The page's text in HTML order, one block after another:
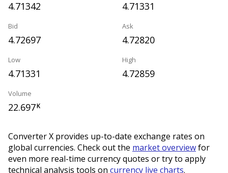
4.71342 4.71331
Bid
4.72697
Ask
4.72820
Low
4.71331
High
4.72859
Volume
22.697K
Converter X provides up-to-date exchange rates on
global currencies. Check out the market overviewfor
even more real-time currency quotes or try to apply
technical analysis tools on currency live charts.